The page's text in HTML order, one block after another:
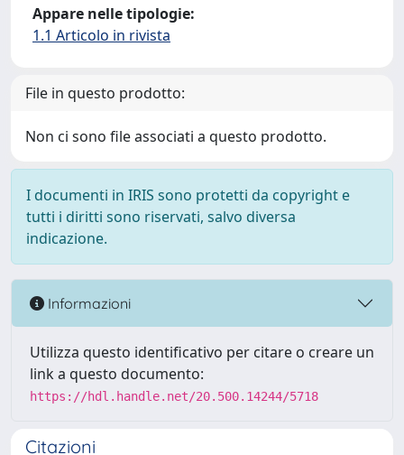
Appare nelle tipologie:
1.1 Articolo in rivista
File in questo prodotto:
Non ci sono file associati a questo prodotto.
I documenti in IRIS sono protetti da copyright e
tutti i diritti sono riservati, salvo diversa
indicazione.
Informazioni
Utilizza questo identificativo per citare o creare un
link a questo documento:
https://hdl.handle.net/20.500.14244/5718
Citazioni